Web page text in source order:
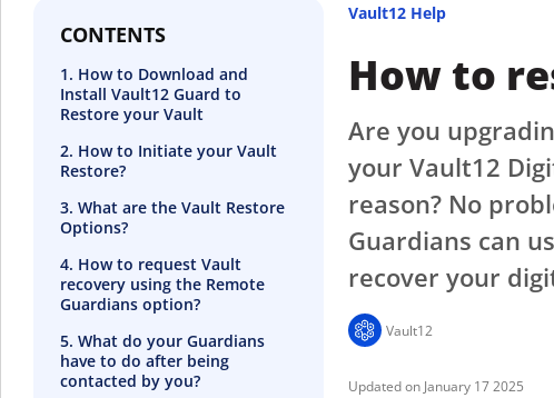
CONTENTS
1. How to Download and
Install Vault12 Guard to
Restore your Vault
2. How to Initiate your Vault
Restore?
3. What are the Vault Restore
Options?
4. How to request Vault
recovery using the Remote
Guardians option?
5. What do your Guardians
have to do after being
contacted by you?
Vault12 Help
How to
Are you
your Vault12
reason? No
Guardians can
recover your
Vault12
January 17 2025